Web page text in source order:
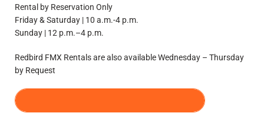
Rental by Reservation Only
Friday & Saturday | 10 a.m.-4 p.m.
Sunday | 12 p.m.–4 p.m.
Redbird FMX Rentals are also available Wednesday – Thursday
by Request